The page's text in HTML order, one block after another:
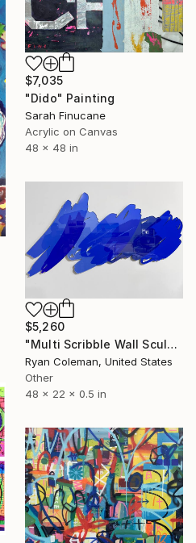
$7,035
"Dido" Painting
Sarah Finucane
Acrylic on Canvas
48 x 48 in
$5,260
"Multi Scribble Wall Sculpture - Blues (48"x22")" Sculpture
Ryan Coleman, United States
Other
48 x 22 x 0.5 in